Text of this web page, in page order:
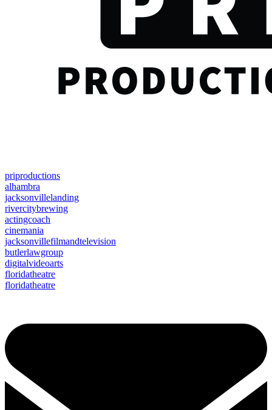
priproductions
alhambra
jacksonvillelanding
rivercitybrewing
actingcoach
cinemania
jacksonvillefilmandtelevision
butlerlawgroup
digitalvideoarts
floridatheatre
floridatheatre